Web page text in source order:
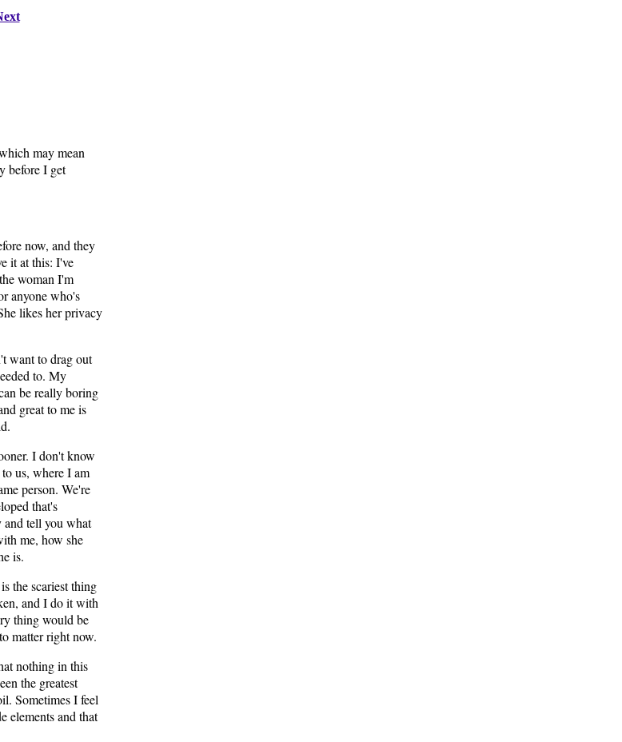
may mean
before I get
now, and they
it at this: I've
woman I'm
anyone who's
likes her privacy
want to drag out
to. My
be really boring
great to me is
I don't know
us, where I am
person. We're
that's
and tell you what
me, how she
is.
the scariest thing
and I do it with
thing would be
matter right now.
nothing in this
the greatest
Sometimes I feel
elements and that